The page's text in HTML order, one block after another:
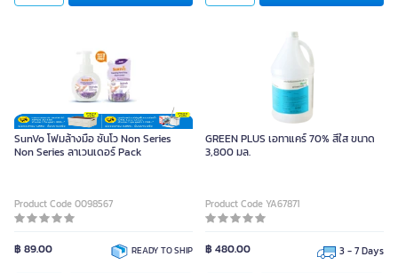
SunVo โฟมล้างมือ ซันโว Non Series
Non Series ลาเวนเดอร์ Pack
Product Code 0098567
฿ 89.00 READY TO SHIP
GREEN PLUS เอทาแคร์ 70% สีใส ขนาด
3,800 มล.
Product Code YA67871
฿ 480.00 3 - 7 Days